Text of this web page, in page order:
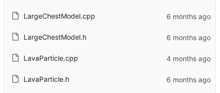
LargeChestModel.cpp
LargeChestModel.h
LavaParticle.cpp
LavaParticle.h